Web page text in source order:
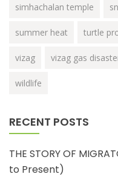
simhachalan temple
summer heat turtle
vizag vizag gas
wildlife
RECENT POSTS
THE STORY OF
to Present)